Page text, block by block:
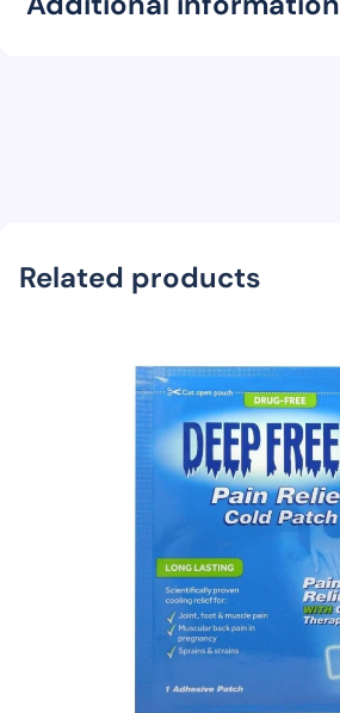
Related products